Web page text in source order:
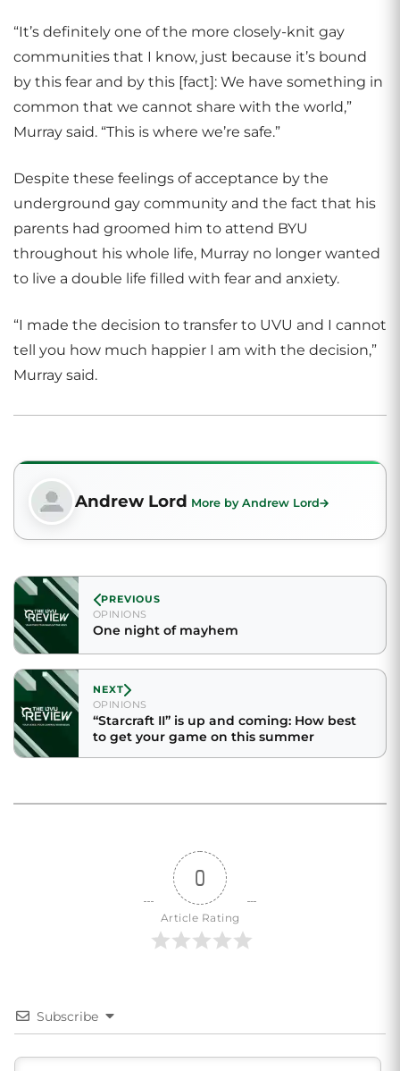
“It’s definitely one of the more closely-knit gay
communities that I know, just because it’s bound
by this fear and by this [fact]: We have something in
common that we cannot share with the world,”
Murray said. “This is where we’re safe.”
Despite these feelings of acceptance by the
underground gay community and the fact that his
parents had groomed him to attend BYU
throughout his whole life, Murray no longer wanted
to live a double life filled with fear and anxiety.
“I made the decision to transfer to UVU and I cannot
tell you how much happier I am with the decision,”
Murray said.
Andrew Lord More by Andrew Lord
PREVIOUS
OPINIONS
One night of mayhem
NEXT
OPINIONS
“Starcraft II” is up and coming: How best
to get your game on this summer
0
Article Rating
Subscribe